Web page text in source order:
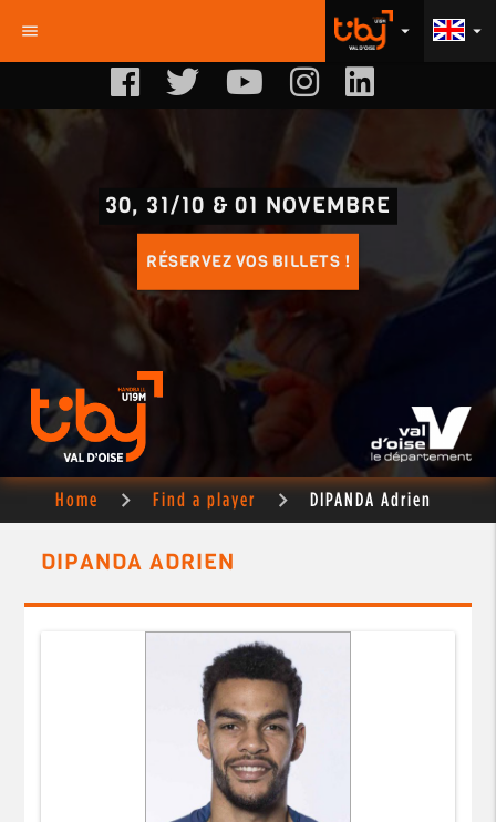
menu arrow_drop_down
arrow_drop_down
30, 31/10 & 01 NOVEMBRE
RÉSERVEZ VOS BILLETS !
Home Find a player DIPANDA Adrien
DIPANDA ADRIEN